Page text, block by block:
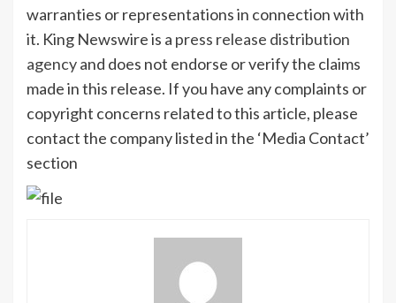
warranties or representations in connection with
it. King Newswire is a press release distribution
agencyand does not endorse or verify the claims
made in this release. If you have any complaints or
copyright concerns related to this article, please
contact the company listed in the ‘Media Contact’
section